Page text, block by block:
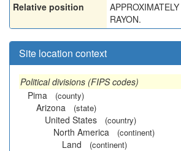
Relative position
RAYON.
Site location context
Political divisions (FIPS codes)
Pima
(county)
Arizona (state)
United States (country)
North America (continent)
Land (continent)